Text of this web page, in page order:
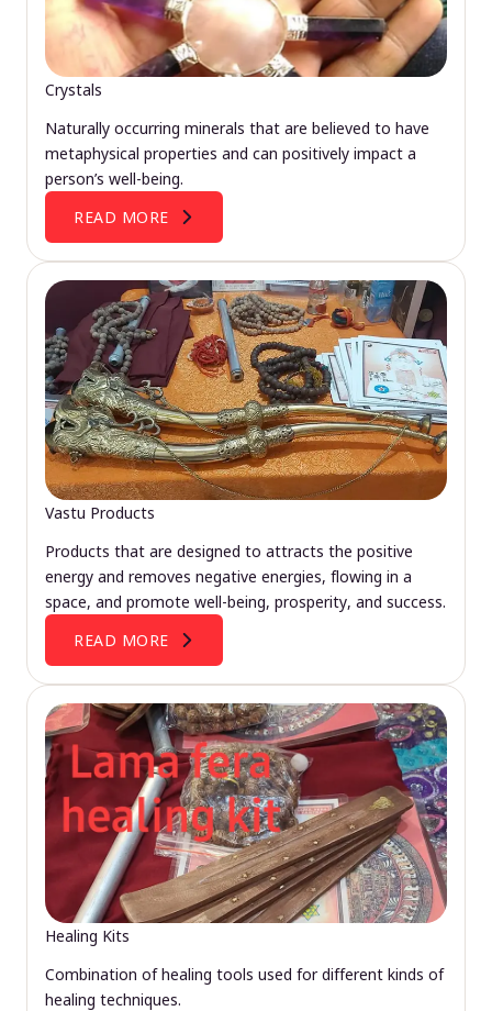
Crystals
Naturally occurring minerals that are believed to have
metaphysical properties and can positively impact a
person’s well-being.
READ MORE
Vastu Products
Products that are designed to attracts the positive
energy and removes negative energies, flowing in a
space, and promote well-being, prosperity, and success.
READ MORE
Healing Kits
Combination of healing tools used for different kinds of
healing techniques.